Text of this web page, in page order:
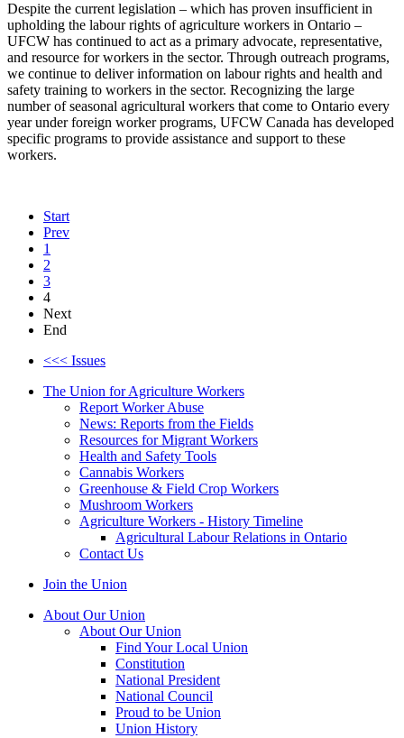
Despite the current legislation – which has proven insufficient in
upholding the labour rights of agriculture workers in Ontario –
UFCW has continued to act as a primary advocate, representative,
and resource for workers in the sector. Through outreach programs,
we continue to deliver information on labour rights and health and
safety training to workers in the sector. Recognizing the large
number of seasonal agricultural workers that come to Ontario every
year under foreign worker programs, UFCW Canada has developed
specific programs to provide assistance and support to these
workers.
Start
Prev
1
2
3
4
Next
End
<<< Issues
The Union for Agriculture Workers
Report Worker Abuse
News: Reports from the Fields
Resources for Migrant Workers
Health and Safety Tools
Cannabis Workers
Greenhouse & Field Crop Workers
Mushroom Workers
Agriculture Workers - History Timeline
Agricultural Labour Relations in Ontario
Contact Us
Join the Union
About Our Union
About Our Union
Find Your Local Union
Constitution
National President
National Council
Proud to be Union
Union History